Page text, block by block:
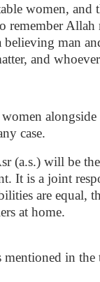
women,
man
and
women
case.
(a.s.) will be
It is a joint
are
at home.
mentioned in